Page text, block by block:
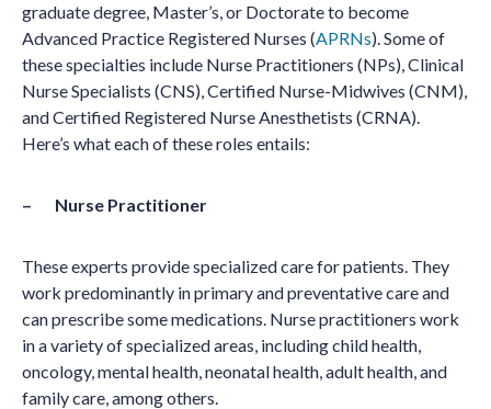
graduate degree, Master’s, or Doctorate to become
Advanced Practice Registered Nurses (APRNs). Some of
these specialties include Nurse Practitioners (NPs), Clinical
Nurse Specialists (CNS), Certified Nurse-Midwives (CNM),
and Certified Registered Nurse Anesthetists (CRNA).
Here’s what each of these roles entails:
– Nurse Practitioner
These experts provide specialized care for patients. They
work predominantly in primary and preventative care and
can prescribe some medications. Nurse practitioners work
in a variety of specialized areas, including child health,
oncology, mental health, neonatal health, adult health, and
family care, among others.